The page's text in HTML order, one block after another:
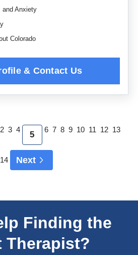
and Anxiety
Colorado
2 3 4
5
6 7 8 9 10 11 12 13
14 Next
Finding the
Therapist?